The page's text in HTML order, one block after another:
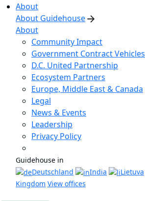
About
About Guidehouse
About
Community Impact
Government Contract Vehicles
D.C. United Partnership
Ecosystem Partners
Europe, Middle East & Canada
Legal
News & Events
Leadership
Privacy Policy
Guidehouse in
Deutschland
India Lietuva
Kingdom View offices